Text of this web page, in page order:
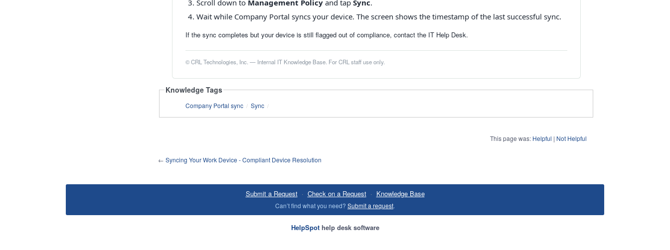
Scroll down to Management Policyand tap Sync.
Wait while Company Portal syncs your device. The screen shows the timestamp of the last successful sync.
If the sync completes but your device is still flagged out of compliance, contact the IT Help Desk.
© CRL Technologies, Inc. — Internal IT Knowledge Base. For CRL staff use only.
Knowledge Tags
Company Portal sync / Sync /
This page was: Helpful | Not Helpful
← Syncing Your Work Device - Compliant Device Resolution
Submit a Request· Check on a Request· Knowledge Base
Can’t find what you need? Submit a request.
HelpSpothelp desk software